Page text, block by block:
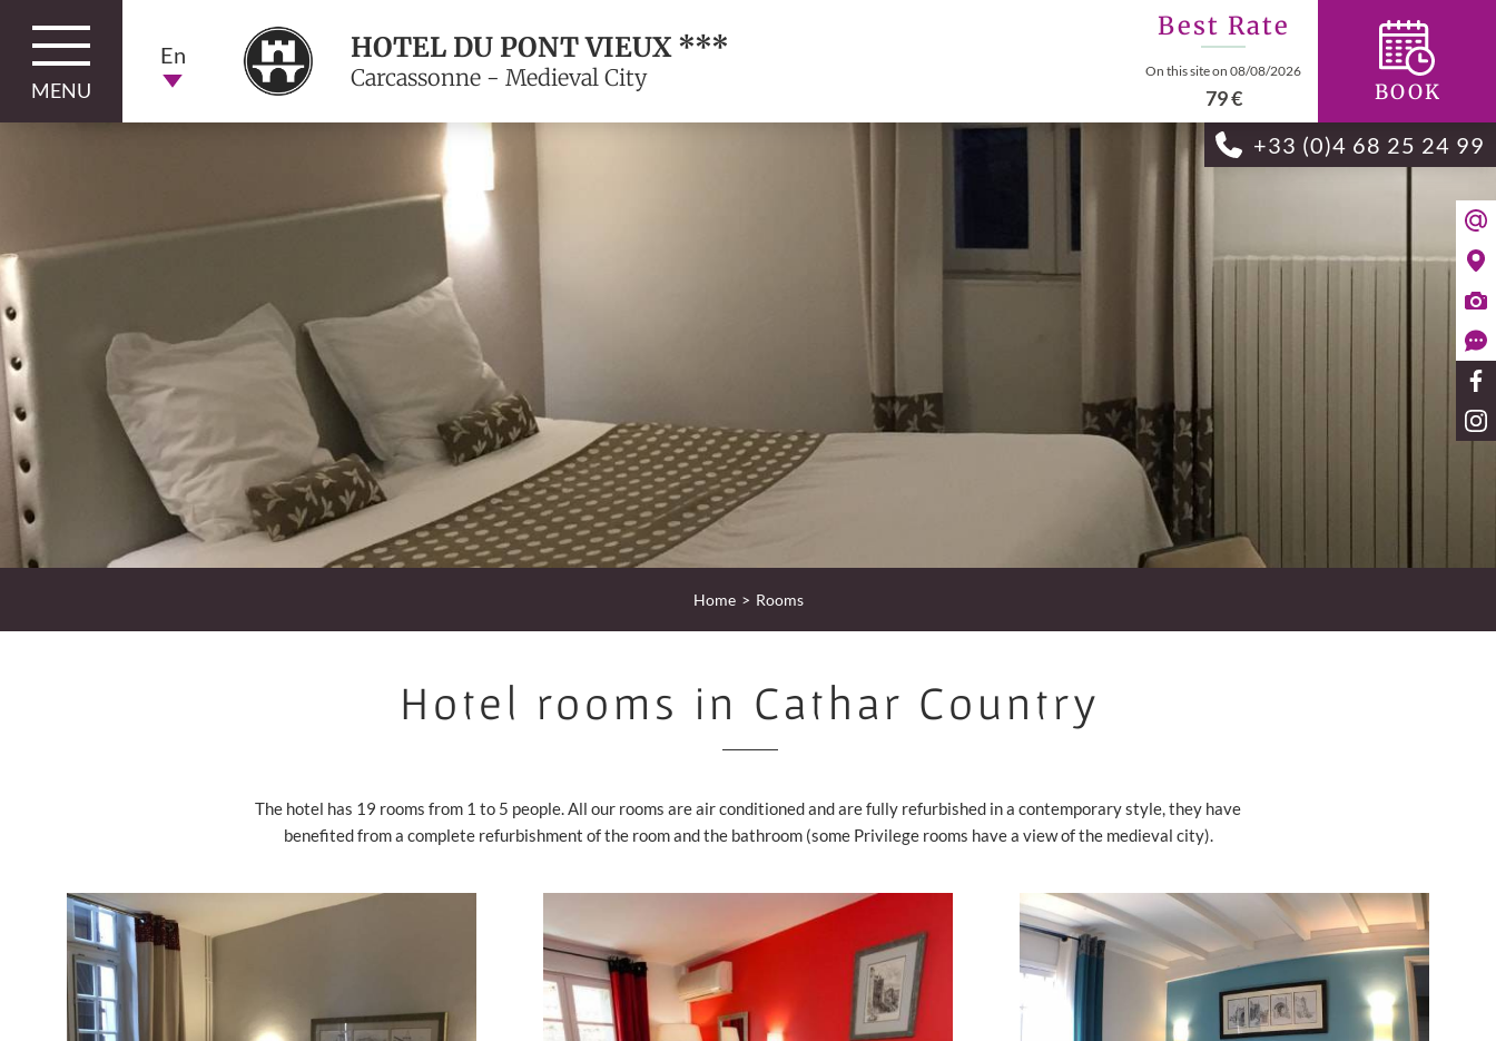
MENU
En HOTEL DU PONT VIEUX ***
Carcassonne - Medieval City
BOOK
+33 (0)4 68 25 24 99
Best Rate
On this site on 08/08/2026
79 €
Home Rooms
Hotel rooms in Cathar Country
The hotel has 19 rooms from 1 to 5 people. All our rooms are air conditioned and are fully refurbished in a contemporary style, they have
benefited from a complete refurbishment of the room and the bathroom (some Privilege rooms have a view of the medieval city).